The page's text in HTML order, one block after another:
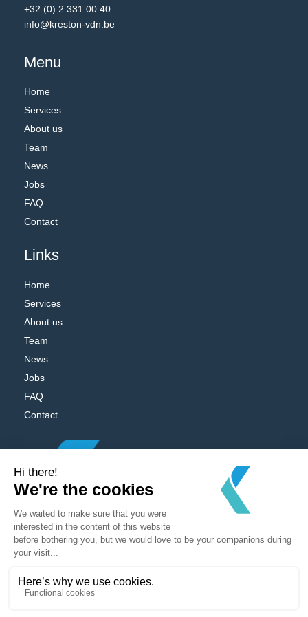
+32 (0) 2 331 00 40
info@kreston-vdn.be
Menu
Home
Services
About us
Team
News
Jobs
FAQ
Contact
Links
Home
Services
About us
Team
News
Jobs
FAQ
Contact